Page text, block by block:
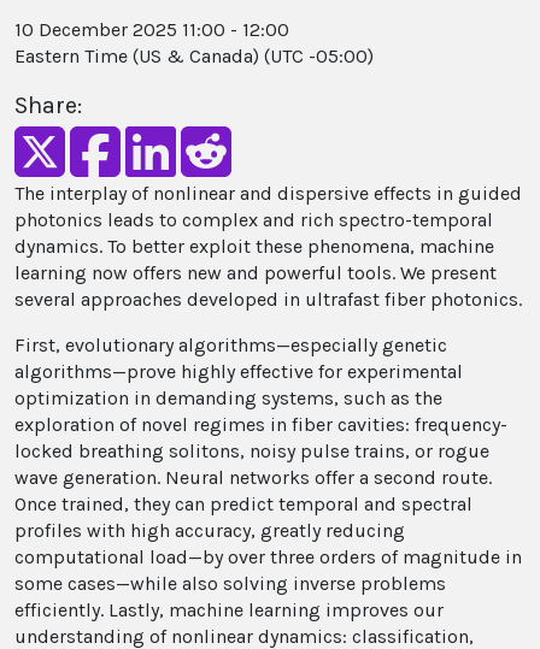
10 December 2025 11:00 - 12:00
Eastern Time (US & Canada) (UTC -05:00)
Share:
The interplay of nonlinear and dispersive effects in guided
photonics leads to complex and rich spectro-temporal
dynamics. To better exploit these phenomena, machine
learning now offers new and powerful tools. We present
several approaches developed in ultrafast fiber photonics.
First, evolutionary algorithms—especially genetic
algorithms—prove highly effective for experimental
optimization in demanding systems, such as the
exploration of novel regimes in fiber cavities: frequency-
locked breathing solitons, noisy pulse trains, or rogue
wave generation. Neural networks offer a second route.
Once trained, they can predict temporal and spectral
profiles with high accuracy, greatly reducing
computational load—by over three orders of magnitude in
some cases—while also solving inverse problems
efficiently. Lastly, machine learning improves our
understanding of nonlinear dynamics: classification,